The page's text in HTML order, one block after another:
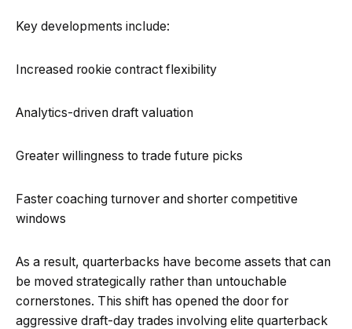
Key developments include:
Increased rookie contract flexibility
Analytics-driven draft valuation
Greater willingness to trade future picks
Faster coaching turnover and shorter competitive
windows
As a result, quarterbacks have become assets that can
be moved strategically rather than untouchable
cornerstones. This shift has opened the door for
aggressive draft-day trades involving elite quarterback